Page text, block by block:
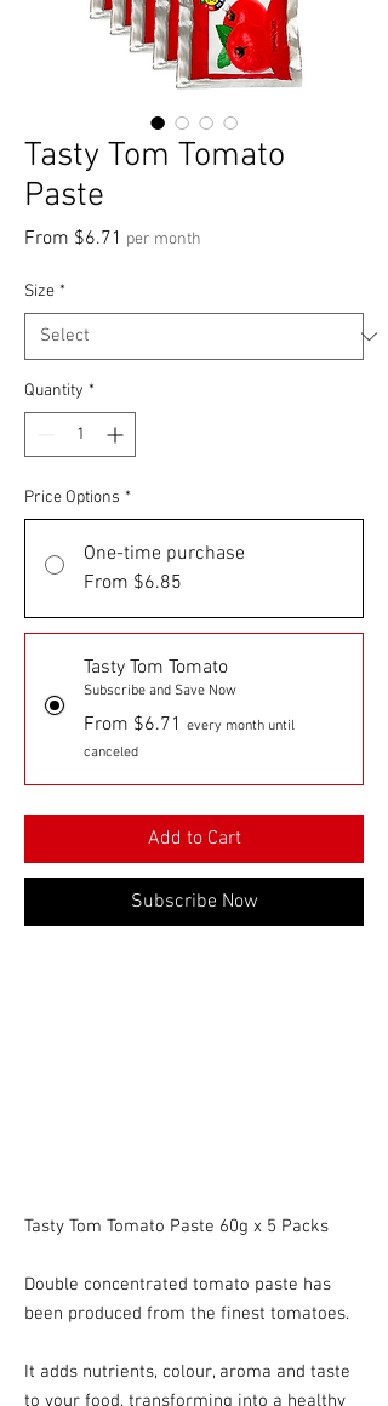
Tasty Tom Tomato
Paste
From $6.71 Sale Price
per month
Size *
Quantity *
Price Options *
One-time purchase
From $6.85
Tasty Tom Tomato
Subscribe and Save Now
From $6.71 every month until
canceled
Add to Cart
Subscribe Now
Tasty Tom Tomato Paste 60g x 5 Packs
Double concentrated tomato paste has
been produced from the finest tomatoes.
It adds nutrients, colour, aroma and taste
to your food, transforming into a healthy